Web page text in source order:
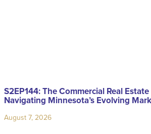
S2EP144: The Commercial Real
Navigating Minnesota’s Evolving
August 7, 2026